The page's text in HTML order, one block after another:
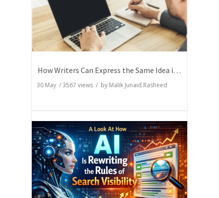
How Writers Can Express the Same Idea in Better Words?
30 May /3567 views / by Malik Junaid Rasheed